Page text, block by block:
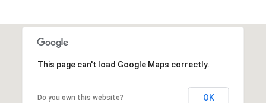
This page can't load Google Maps correctly.
Do you own this website? OK